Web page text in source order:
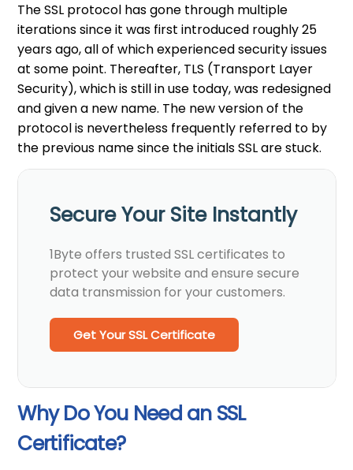
The SSL protocol has gone through multiple
iterations since it was first introduced roughly 25
years ago, all of which experienced security issues
at some point. Thereafter, TLS (Transport Layer
Security), which is still in use today, was redesigned
and given a new name. The new version of the
protocol is nevertheless frequently referred to by
the previous name since the initials SSL are stuck.
Secure Your Site Instantly
1Byte offers trusted SSL certificates to
protect your website and ensure secure
data transmission for your customers.
Get Your SSL Certificate
Why Do You Need an SSL
Certificate?